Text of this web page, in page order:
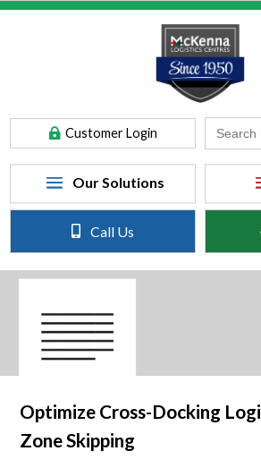
Customer Login
Search
for:
Call Us
Optimize Cross-Docking
Zone Skipping